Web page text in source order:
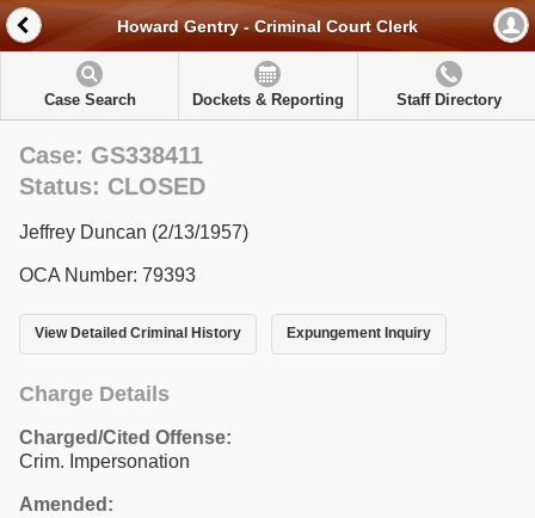
Howard Gentry - Criminal Court Clerk
Case Search Dockets & Reporting Staff Directory
Case: GS338411
Status: CLOSED
Jeffrey Duncan (2/13/1957)
OCA Number: 79393
View Detailed Criminal History Expungement Inquiry
Charge Details
Charged/Cited Offense:
Crim. Impersonation
Amended: